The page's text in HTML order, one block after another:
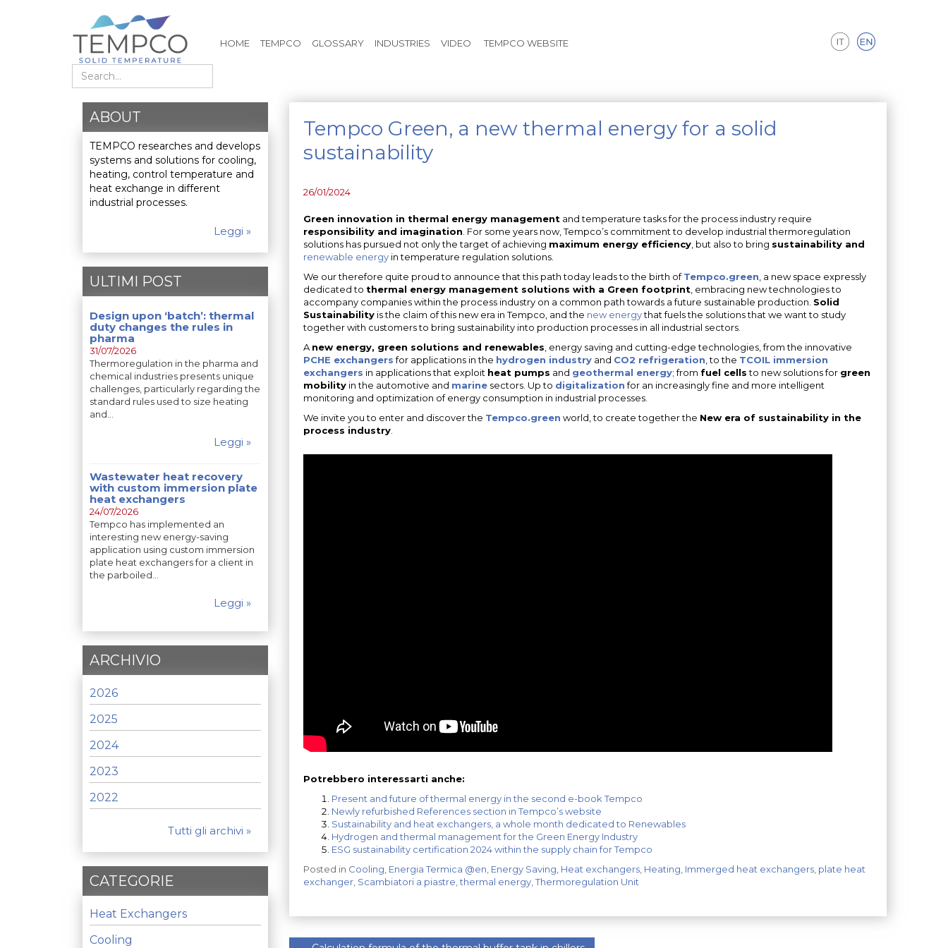
HOME TEMPCO GLOSSARY INDUSTRIES VIDEO TEMPCO WEBSITE
Search
Tempco Green, a new thermal energy for a solid
sustainability
26/01/2024
Green innovation in thermal energy managementand temperature tasks for the process industry require
responsibility and imagination . For some years now, Tempco’s commitment to develop industrial thermoregulation
solutions has pursued not only the target of achieving maximum energy efficiency, but also to bring sustainability and
renewable energyin temperature regulation solutions.
We our therefore quite proud to announce that this path today leads to the birth ofTempco.green , a new space expressly
dedicated to thermal energy management solutions with a Green footprint, embracing new technologies to
accompany companies within the process industry on a common path towards a future sustainable production. Solid
Sustainabilityis the claim of this new era in Tempco, and the new energythat fuels the solutions that we want to study
together with customers to bring sustainability into production processes in all industrial sectors.
A new energy, green solutions and renewables , energy saving and cutting-edge technologies, from the innovative
PCHE exchangersfor applications in the hydrogen industryand CO2 refrigeration , to the TCOIL immersion
exchangers in applications that exploit heat pumps and geothermal energy; from fuel cellsto new solutions for green
mobilityin the automotive and marinesectors. Up to digitalizationfor an increasingly fine and more intelligent
monitoring and optimization of energy consumption in industrial processes.
We invite you to enter and discover the Tempco.green world, to create together the New era of sustainability in the
process industry.
Potrebbero interessarti anche:
Present and future of thermal energy in the second e-book Tempco
Newly refurbished References section in Tempco’s website
Sustainability and heat exchangers, a whole month dedicated to Renewables
Hydrogen and thermal management for the Green Energy Industry
ESG sustainability certification 2024 within the supply chain for Tempco
Posted in Cooling Energia Termica @en Energy Saving Heat exchangers, Heating Immerged heat exchangers, plate heat
exchanger, Scambiatori a piastre ,thermal energy,Thermoregulation Unit
ABOUT
TEMPCO researches and develops
systems and solutions for cooling,
heating, control temperature and
heat exchange in different
industrial processes.
Leggi »
ULTIMI POST
Design upon ‘batch’: thermal
duty changes the rules in
pharma
31/07/2026
Thermoregulation in the pharma and
chemical industries presents unique
challenges, particularly regarding the
standard rules used to size heating
and…
Leggi »
Wastewater heat recovery
with custom immersion plate
heat exchangers
24/07/2026
Tempco has implemented an
interesting new energy-saving
application using custom immersion
plate heat exchangers for a client in
the parboiled…
Leggi »
ARCHIVIO
2026
2025
2024
2023
2022
Tutti gli archivi »
CATEGORIE
Heat Exchangers
Cooling